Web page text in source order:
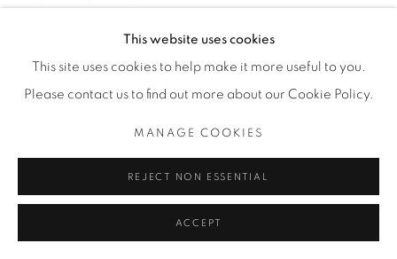
This website uses cookies
This site uses cookies to help make it more useful to you.
Please contact us to find out more about our Cookie Policy.
MANAGE COOKIES
REJECT NON ESSENTIAL
ACCEPT